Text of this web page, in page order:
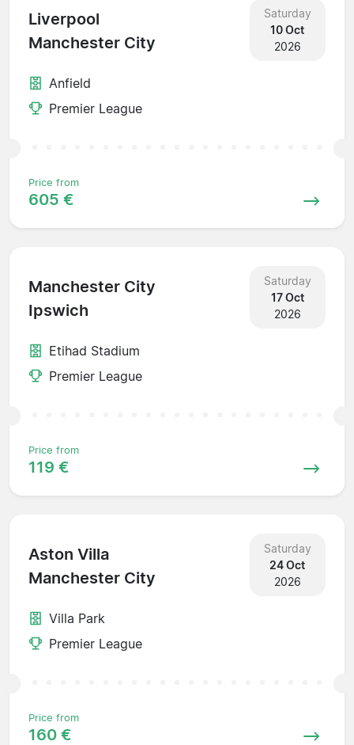
Liverpool
Manchester City
Saturday
10 Oct
2026
Anfield
Premier League
Price from
605 €
Manchester City
Ipswich
Saturday
17 Oct
2026
Etihad Stadium
Premier League
Price from
119 €
Aston Villa
Manchester City
Saturday
24 Oct
2026
Villa Park
Premier League
Price from
160 €